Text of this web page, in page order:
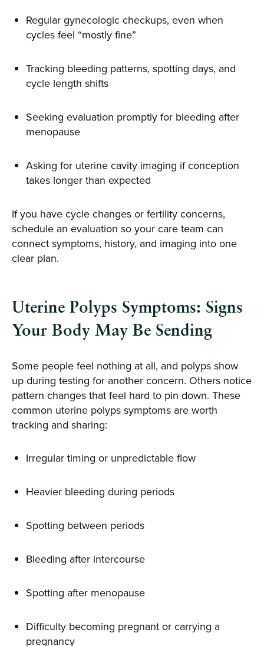
Regular gynecologic checkups, even when
cycles feel “mostly fine”
Tracking bleeding patterns, spotting days, and
cycle length shifts
Seeking evaluation promptly for bleeding after
menopause
Asking for uterine cavity imaging if conception
takes longer than expected
If you have cycle changes or fertility concerns,
schedule an evaluation so your care team can
connect symptoms, history, and imaging into one
clear plan.
Uterine Polyps Symptoms: Signs
Your Body May Be Sending
Some people feel nothing at all, and polyps show
up during testing for another concern. Others notice
pattern changes that feel hard to pin down. These
common uterine polyps symptoms are worth
tracking and sharing:
Irregular timing or unpredictable flow
Heavier bleeding during periods
Spotting between periods
Bleeding after intercourse
Spotting after menopause
Difficulty becoming pregnant or carrying a
pregnancy